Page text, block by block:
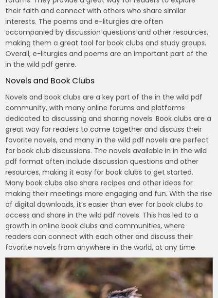
their faith and connect with others who share similar
interests. The poems and e-liturgies are often
accompanied by discussion questions and other resources,
making them a great tool for book clubs and study groups.
Overall, e-liturgies and poems are an important part of the
in the wild pdf genre.
Novels and Book Clubs
Novels and book clubs are a key part of the in the wild pdf
community, with many online forums and platforms
dedicated to discussing and sharing novels. Book clubs are a
great way for readers to come together and discuss their
favorite novels, and many in the wild pdf novels are perfect
for book club discussions. The novels available in in the wild
pdf format often include discussion questions and other
resources, making it easy for book clubs to get started.
Many book clubs also share recipes and other ideas for
making their meetings more engaging and fun. With the rise
of digital downloads, it’s easier than ever for book clubs to
access and share in the wild pdf novels. This has led to a
growth in online book clubs and communities, where
readers can connect with each other and discuss their
favorite novels from anywhere in the world, at any time.